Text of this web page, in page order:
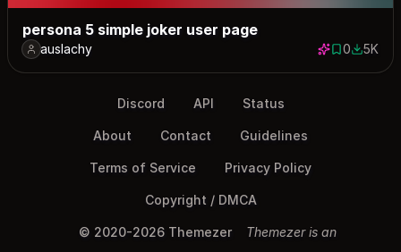
persona 5 simple joker user page
auslachy 0 saves
05008
5K
Discord API Status
About Contact Guidelines
Terms of Service Privacy Policy
Copyright / DMCA
© 2020-2026 Themezer Themezer is an